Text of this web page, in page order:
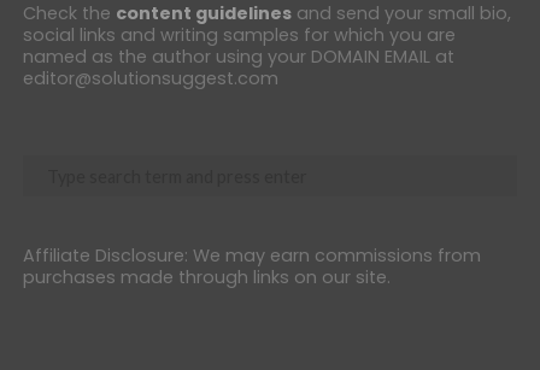
Check the content guidelinesand send your small bio,
social links and writing samples for which you are
named as the author using your DOMAIN EMAIL at
editor@solutionsuggest.com
Affiliate Disclosure: We may earn commissions from
purchases made through links on our site.